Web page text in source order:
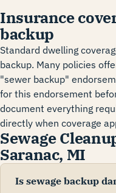
Insurance
backup
Standard dwelling
backup. Many policies
"sewer backup"
for this endorsement
document everything
directly when coverage
Sewage
Saranac, MI
Is sewage backup